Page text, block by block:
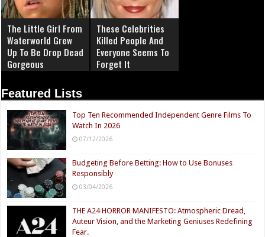
The Little Girl From
Waterworld Grew
Up To Be Drop Dead
Gorgeous
These Celebrities
Killed People And
Everyone Seems To
Forget It
Featured Lists
Top Ten Recommended Independent Genre Films To
Watch In 2026
07/12/2026
Budgeting Before Betting: How to Use Bonuses
Responsibly
03/04/2026
THE A24 HORROR MANIFESTO: Atmospheric Dread,
Auteur Vision, and the Marketing Geniuses Redefining
Fear.